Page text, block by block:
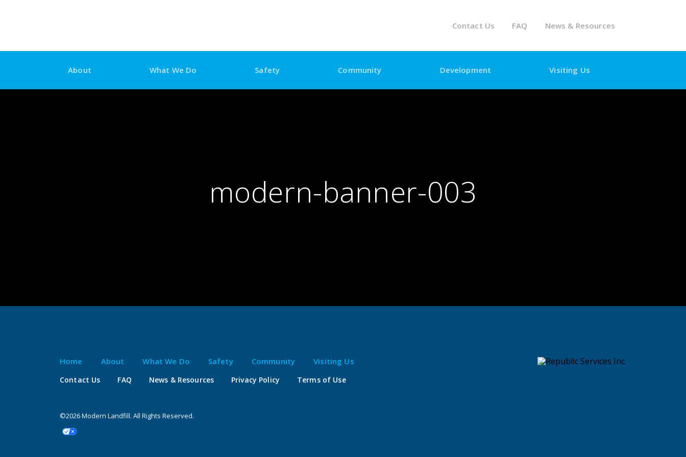
Contact Us FAQ News & Resources
About What We Do Safety Community Development Visiting Us
modern-banner-003
Home About What We Do Safety Community Visiting Us
Contact Us FAQ News & Resources Privacy Policy Terms of Use
©2026 Modern Landfill. All Rights Reserved.